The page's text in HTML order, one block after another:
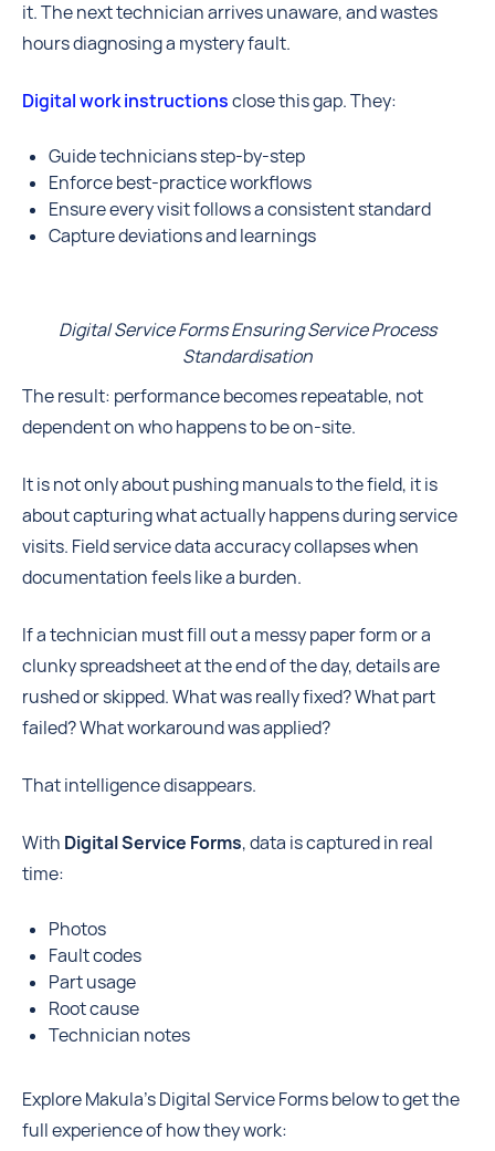
it. The next technician arrives unaware, and wastes
hours diagnosing a mystery fault.
Digital work instructionsclose this gap. They:
Guide technicians step-by-step
Enforce best-practice workflows
Ensure every visit follows a consistent standard
Capture deviations and learnings
Digital Service Forms Ensuring Service Process
Standardisation
The result: performance becomes repeatable, not
dependent on who happens to be on-site.
It is not only about pushing manuals to the field, it is
about capturing what actually happens during service
visits. Field service data accuracy collapses when
documentation feels like a burden.
If a technician must fill out a messy paper form or a
clunky spreadsheet at the end of the day, details are
rushed or skipped. What was really fixed? What part
failed? What workaround was applied?
That intelligence disappears.
With Digital Service Forms, data is captured in real
time:
Photos
Fault codes
Part usage
Root cause
Technician notes
Explore Makula's Digital Service Forms below to get the
full experience of how they work: